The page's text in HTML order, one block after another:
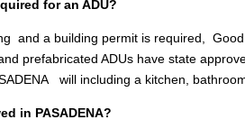
for an ADU?
and a building permit is required,
prefabricated ADUs have state
will including a kitchen,
in PASADENA?